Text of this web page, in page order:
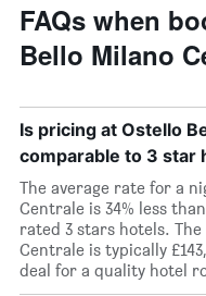
FAQs when
Bello Milano
Is pricing at Ostello
comparable to 3 star
The average rate for a
Centrale is 34% less
rated 3 stars hotels.
Centrale is typically
deal for a quality hotel